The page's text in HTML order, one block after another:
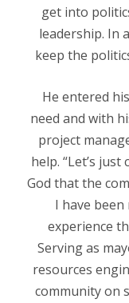
get into
leadership. In
keep the
He entered
need and with
project
help. “Let’s
God that the
I have
experience
Serving as
resources
community on